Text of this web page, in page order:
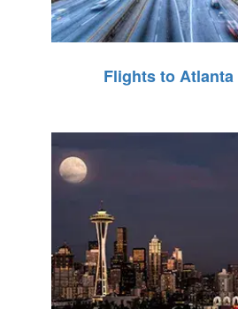
Flights to Atlanta